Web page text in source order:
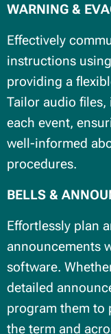
WARNING &
Effectively
instructions
providing a
Tailor audio
each event,
well-informed
procedures.
BELLS &
Effortlessly plan
announcements
software.
detailed
program them to
the term and